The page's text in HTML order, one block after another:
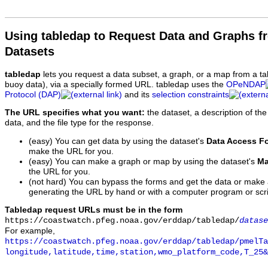
Using tabledap to Request Data and Graphs
Datasets
tabledap lets you request a data subset, a graph, or a map from a
buoy data), via a specially formed URL. tabledap uses the OPeNDAP
Protocol (DAP)
and its selection constraints
The URL specifies what you want: the dataset, a description of
data, and the file type for the response.
(easy) You can get data by using the dataset's Data Access
make the URL for you.
(easy) You can make a graph or map by using the dataset's
the URL for you.
(not hard) You can bypass the forms and get the data or
generating the URL by hand or with a computer program or
Tabledap request URLs must be in the form
https://coastwatch.pfeg.noaa.gov/erddap/tabledap/
For example,
https://coastwatch.pfeg.noaa.gov/erddap/tabledap/